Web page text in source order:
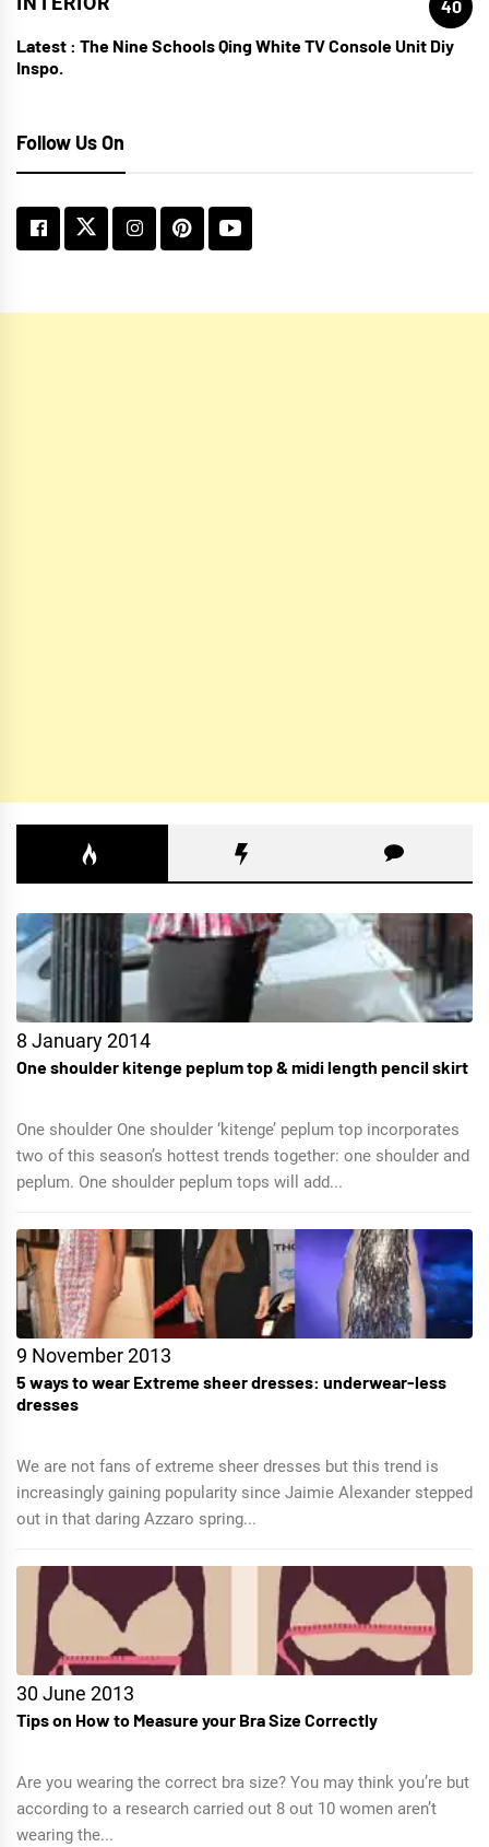
40
Latest : The Nine Schools Qing White TV Console Unit Diy
Inspo.
Follow Us On
8 January 2014
One shoulder kitenge peplum top & midi length pencil skirt
One shoulder One shoulder ‘kitenge’ peplum top incorporates
two of this season’s hottest trends together: one shoulder and
peplum. One shoulder peplum tops will add...
9 November 2013
5 ways to wear Extreme sheer dresses: underwear-less
dresses
We are not fans of extreme sheer dresses but this trend is
increasingly gaining popularity since Jaimie Alexander stepped
out in that daring Azzaro spring...
30 June 2013
Tips on How to Measure your Bra Size Correctly
Are you wearing the correct bra size? You may think you’re but
according to a research carried out 8 out 10 women aren’t
wearing the...